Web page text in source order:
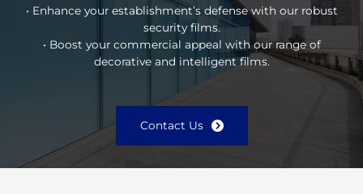
• Enhance your establishment’s defense with our robust
security films.
• Boost your commercial appeal with our range of
decorative and intelligent films.
Contact Us